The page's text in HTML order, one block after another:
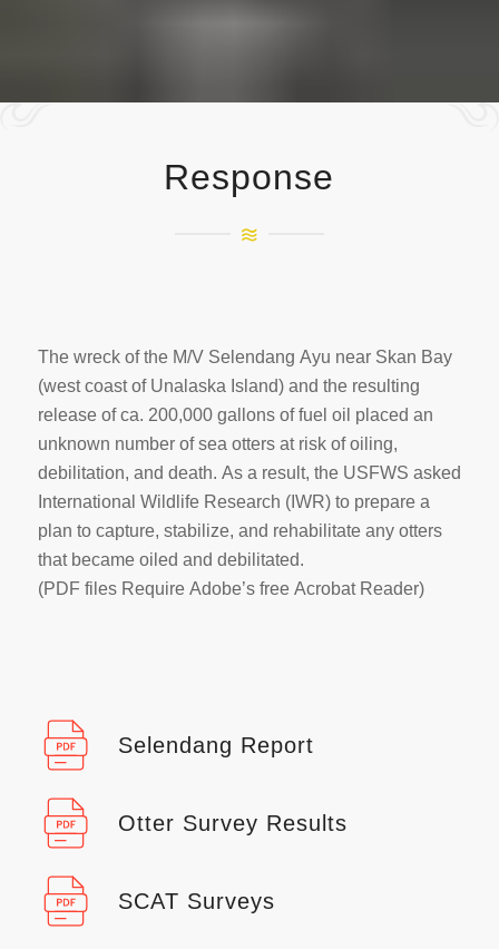
Response
The wreck of the M/V Selendang Ayu near Skan Bay
(west coast of Unalaska Island) and the resulting
release of ca. 200,000 gallons of fuel oil placed an
unknown number of sea otters at risk of oiling,
debilitation, and death. As a result, the USFWS asked
International Wildlife Research (IWR) to prepare a
plan to capture, stabilize, and rehabilitate any otters
that became oiled and debilitated.
(PDF files Require Adobe’s free Acrobat Reader)
Selendang Report
Otter Survey Results
SCAT Surveys